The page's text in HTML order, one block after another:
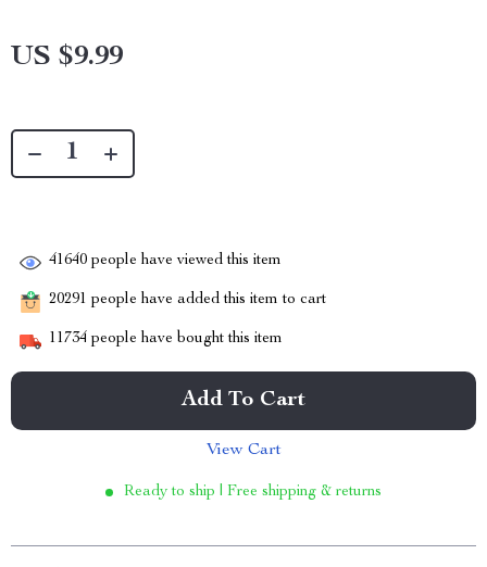
US $9.99
41640 people have viewed this item
20291 people have added this item to cart
11734 people have bought this item
Add To Cart
View Cart
Ready to ship | Free shipping & returns